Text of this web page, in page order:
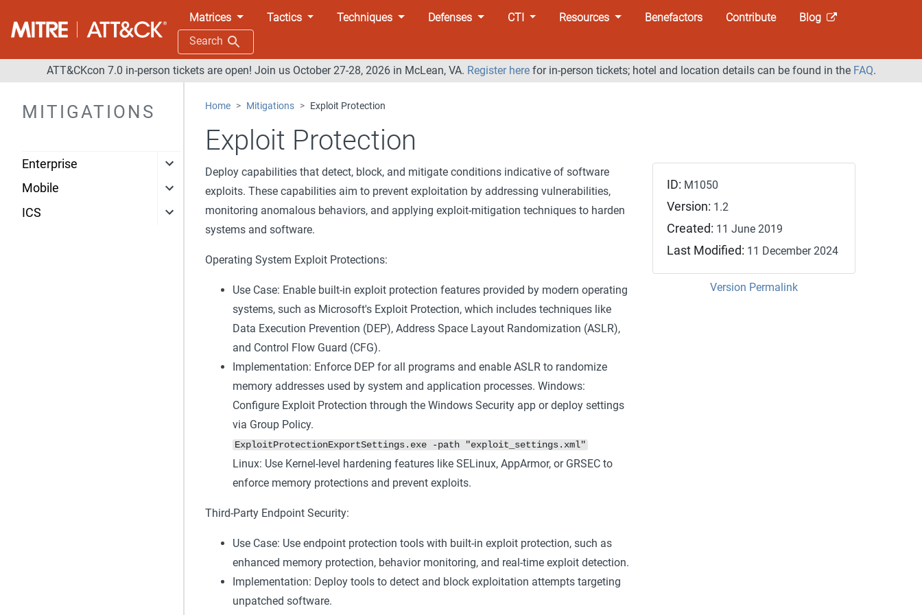
Matrices Tactics Techniques Defenses CTI Resources Benefactors Contribute
Blog
Search
ATT&CKcon 7.0 in-person tickets are open! Join us October 27-28, 2026 in McLean, VA. Register herefor in-person tickets; hotel and location details can be found in the FAQ.
MITIGATIONS
Enterprise
Mobile
ICS
Home Mitigations Exploit Protection
Exploit Protection
Deploy capabilities that detect, block, and mitigate conditions indicative of software
exploits. These capabilities aim to prevent exploitation by addressing vulnerabilities,
monitoring anomalous behaviors, and applying exploit-mitigation techniques to harden
systems and software.
Operating System Exploit Protections:
Use Case: Enable built-in exploit protection features provided by modern operating
systems, such as Microsoft's Exploit Protection, which includes techniques like
Data Execution Prevention (DEP), Address Space Layout Randomization (ASLR),
and Control Flow Guard (CFG).
Implementation: Enforce DEP for all programs and enable ASLR to randomize
memory addresses used by system and application processes. Windows:
Configure Exploit Protection through the Windows Security app or deploy settings
via Group Policy.
ExploitProtectionExportSettings.exe -path "exploit_settings.xml"
Linux: Use Kernel-level hardening features like SELinux, AppArmor, or GRSEC to
enforce memory protections and prevent exploits.
Third-Party Endpoint Security:
Use Case: Use endpoint protection tools with built-in exploit protection, such as
enhanced memory protection, behavior monitoring, and real-time exploit detection.
Implementation: Deploy tools to detect and block exploitation attempts targeting
unpatched software.
ID: M1050
Version: 1.2
Created: 11 June 2019
Last Modified: 11 December 2024
Version Permalink